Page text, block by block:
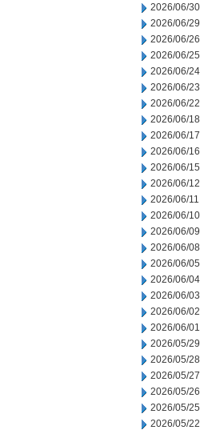
2026/06/30
2026/06/29
2026/06/26
2026/06/25
2026/06/24
2026/06/23
2026/06/22
2026/06/18
2026/06/17
2026/06/16
2026/06/15
2026/06/12
2026/06/11
2026/06/10
2026/06/09
2026/06/08
2026/06/05
2026/06/04
2026/06/03
2026/06/02
2026/06/01
2026/05/29
2026/05/28
2026/05/27
2026/05/26
2026/05/25
2026/05/22